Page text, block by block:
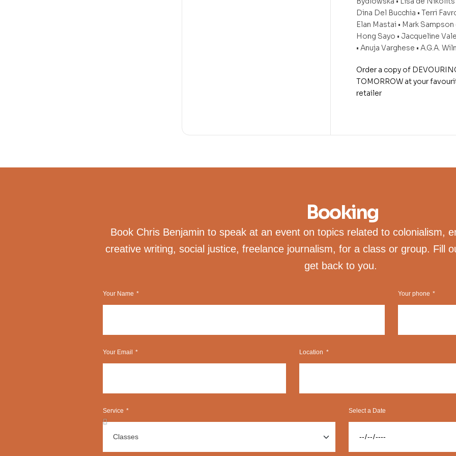
Dina Del Bucchia • Terri
Elan Mastai • Mark Sampson
Hong Sayo • Jacqueline
• Anuja Varghese • A.G.A.
Order a copy of
TOMORROW at your
retailer
Booking
Book Chris Benjamin to speak at an event on topics related to colonialism,
creative writing, social justice, freelance journalism, for a class or group. Fill
get back to you.
Your Name Your phone
Your Email Location
Service Select a Date